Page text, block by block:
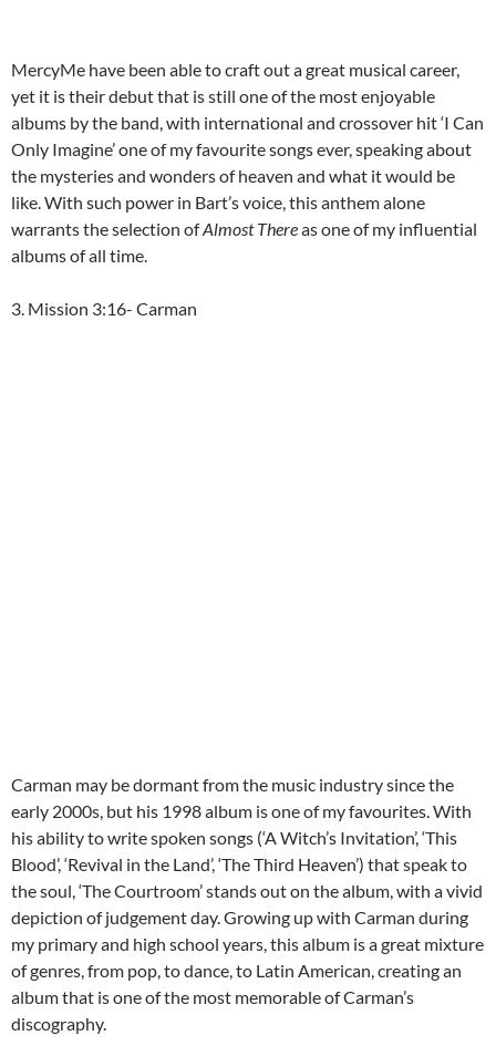
MercyMe have been able to craft out a great musical career,
yet it is their debut that is still one of the most enjoyable
albums by the band, with international and crossover hit ‘I Can
Only Imagine’ one of my favourite songs ever, speaking about
the mysteries and wonders of heaven and what it would be
like. With such power in Bart’s voice, this anthem alone
warrants the selection ofAlmost Thereas one of my influential
albums of all time.
3. Mission 3:16- Carman
Carman may be dormant from the music industry since the
early 2000s, but his 1998 album is one of my favourites. With
his ability to write spoken songs (‘A Witch’s Invitation’, ‘This
Blood’, ‘Revival in the Land’, ‘The Third Heaven’) that speak to
the soul, ‘The Courtroom’ stands out on the album, with a vivid
depiction of judgement day. Growing up with Carman during
my primary and high school years, this album is a great mixture
of genres, from pop, to dance, to Latin American, creating an
album that is one of the most memorable of Carman’s
discography.